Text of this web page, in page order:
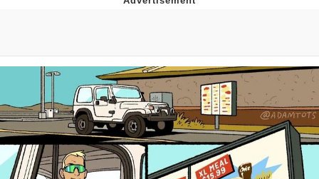
Evelynsmithhhhh Stare
My Father-In-Law Is A Builder / We
Can't, We Don't Know How To Do It
Jacob Batalon CEO of Sex